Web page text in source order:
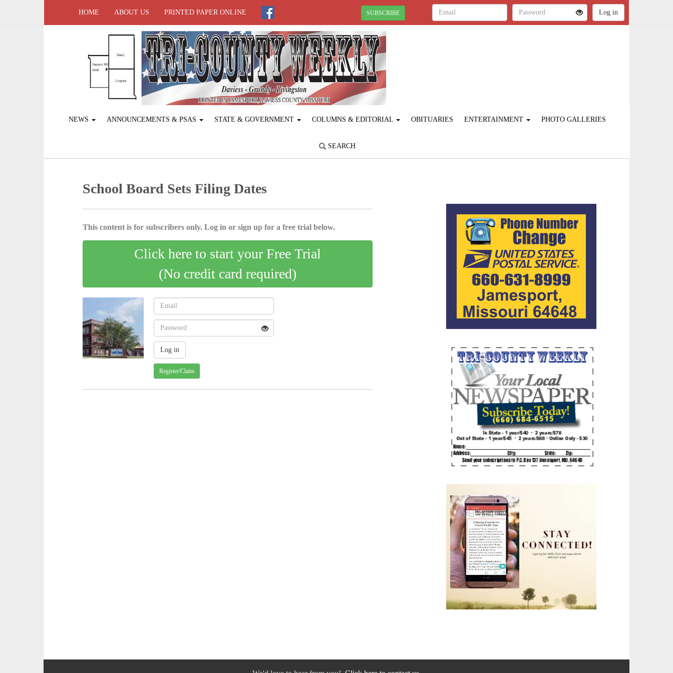
HOME ABOUT US PRINTED PAPER ONLINE SUBSCRIBE
NEWS ANNOUNCEMENTS & PSAS STATE & GOVERNMENT COLUMNS & EDITORIAL OBITUARIES ENTERTAINMENT PHOTO GALLERIES
SEARCH
School Board Sets Filing Dates
This content is for subscribers only. Log in or sign up for a free trial below.
Click here to start your Free Trial
(No credit card required)
Register/Claim